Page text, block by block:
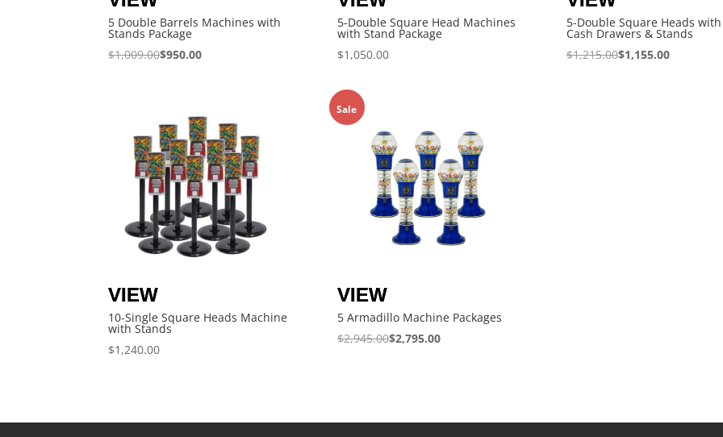
5 Double Barrels Machines with
Stands Package
$1,009.00$950.00
5-Double Square Head Machines
with Stand Package
$1,050.00
5-Double Square Heads with
Cash Drawers & Stands
$1,215.00$1,155.00
10-Single Square Heads Machine
with Stands
$1,240.00
Sale
5 Armadillo Machine Packages
$2,945.00$2,795.00